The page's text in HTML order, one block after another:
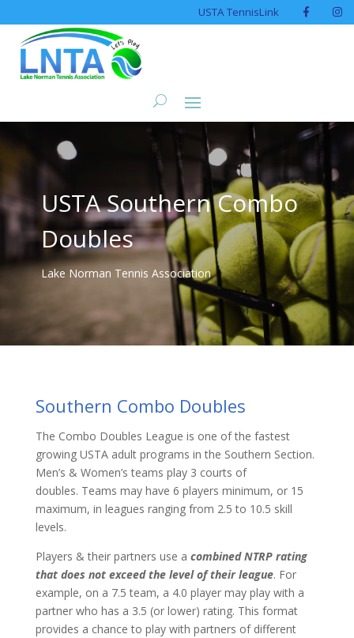
USTA TennisLink
USTA Southern Combo
Doubles
Lake Norman Tennis Association
Southern Combo Doubles
The Combo Doubles League is one of the fastest
growing USTA adult programs in the Southern Section.
Men’s & Women’s teams play 3 courts of
doubles. Teams may have 6 players minimum, or 15
maximum, in leagues ranging from 2.5 to 10.5 skill
levels.
Players & their partners use a combined NTRP rating
that does not exceed the level of their league. For
example, on a 7.5 team, a 4.0 player may play with a
partner who has a 3.5 (or lower) rating. This format
provides a chance to play with partners of different